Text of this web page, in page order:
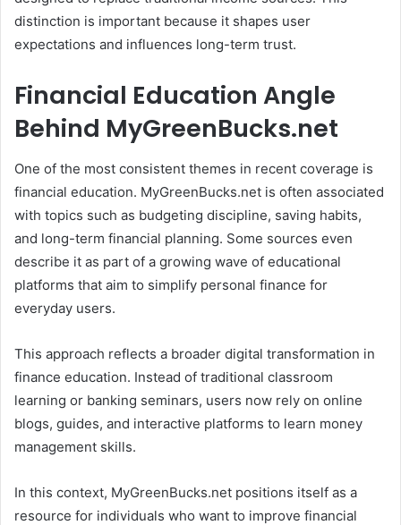
distinction is important because it shapes user
expectations and influences long-term trust.
Financial Education Angle
Behind MyGreenBucks.net
One of the most consistent themes in recent coverage is
financial education. MyGreenBucks.net is often associated
with topics such as budgeting discipline, saving habits,
and long-term financial planning. Some sources even
describe it as part of a growing wave of educational
platforms that aim to simplify personal finance for
everyday users.
This approach reflects a broader digital transformation in
finance education. Instead of traditional classroom
learning or banking seminars, users now rely on online
blogs, guides, and interactive platforms to learn money
management skills.
In this context, MyGreenBucks.net positions itself as a
resource for individuals who want to improve financial